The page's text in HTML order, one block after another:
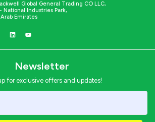
Global General Trading CO LLC,
National Industries Park,
Emirates
Newsletter
for exclusive offers and updates!